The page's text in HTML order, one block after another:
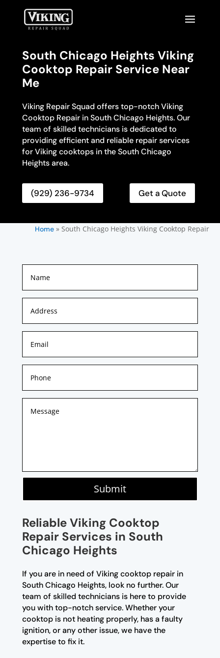
South Chicago Heights Viking
Cooktop Repair Service Near
Me
Viking Repair Squad offers top-notch Viking
Cooktop Repair in South Chicago Heights. Our
team of skilled technicians is dedicated to
providing efficient and reliable repair services
for Viking cooktops in the South Chicago
Heights area.
(929) 236-9734 Get a Quote
Home» South Chicago Heights Viking Cooktop Repair
Submit
Reliable Viking Cooktop
Repair Services in South
Chicago Heights
If you are in need of Viking cooktop repair in
South Chicago Heights, look no further. Our
team of skilled technicians is here to provide
you with top-notch service. Whether your
cooktop is not heating properly, has a faulty
ignition, or any other issue, we have the
expertise to fix it.